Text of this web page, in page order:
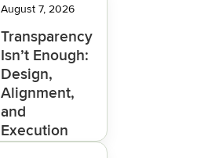
August 7, 2026
Transparency
Isn’t Enough:
Design,
Alignment,
and
Execution